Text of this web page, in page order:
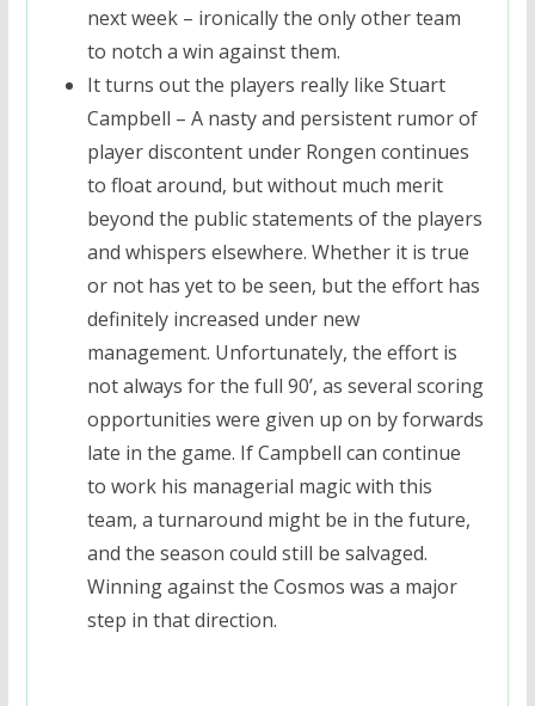
next week – ironically the only other team
to notch a win against them.
It turns out the players really like Stuart
Campbell – A nasty and persistent rumor of
player discontent under Rongen continues
to float around, but without much merit
beyond the public statements of the players
and whispers elsewhere. Whether it is true
or not has yet to be seen, but the effort has
definitely increased under new
management. Unfortunately, the effort is
not always for the full 90’, as several scoring
opportunities were given up on by forwards
late in the game. If Campbell can continue
to work his managerial magic with this
team, a turnaround might be in the future,
and the season could still be salvaged.
Winning against the Cosmos was a major
step in that direction.